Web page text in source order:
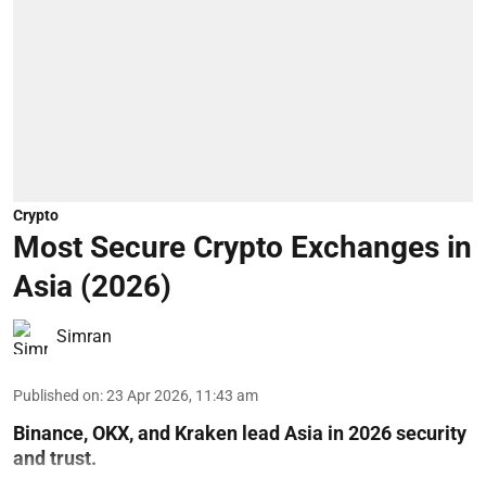
Crypto
Most Secure Crypto Exchanges in
Asia (2026)
Simran
Published on:23 Apr 2026, 11:43 am
Binance, OKX, and Kraken lead Asia in 2026 security
and trust.